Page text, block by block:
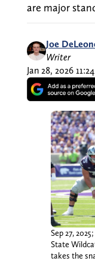
are major
Joe
Writer
Jan 28, 2026
Sep 27,
State
takes the